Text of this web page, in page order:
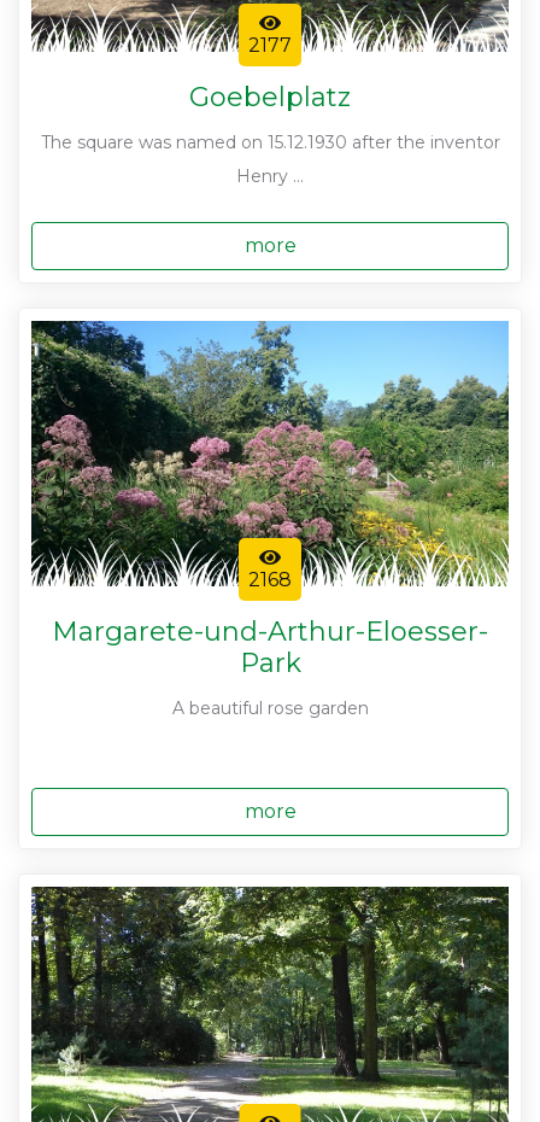
2177
Goebelplatz
The square was named on 15.12.1930 after the inventor
Henry ...
more
2168
Margarete-und-Arthur-Eloesser-
Park
A beautiful rose garden
more